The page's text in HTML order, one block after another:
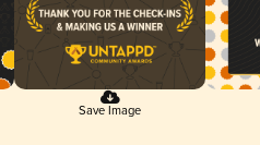
Save Image